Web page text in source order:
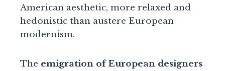
American aesthetic, more relaxed and
hedonistic than austere European
modernism.
The emigration of European designers